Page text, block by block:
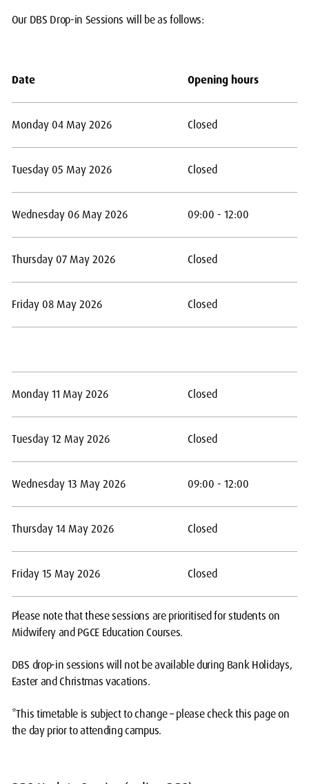
Our DBS Drop-in Sessions will be as follows:
Date Opening hours
Monday 04 May 2026 Closed
Tuesday 05 May 2026 Closed
Wednesday 06 May 2026 09:00 - 12:00
Thursday 07 May 2026 Closed
Friday 08 May 2026 Closed
Monday 11 May 2026 Closed
Tuesday 12 May 2026 Closed
Wednesday 13 May 2026 09:00 - 12:00
Thursday 14 May 2026 Closed
Friday 15 May 2026 Closed
Please note that these sessions are prioritised for students on
Midwifery and PGCE Education Courses.
DBS drop-in sessions will not be available during Bank Holidays,
Easter and Christmas vacations.
*This timetable is subject to change – please check this page on
the day prior to attending campus.